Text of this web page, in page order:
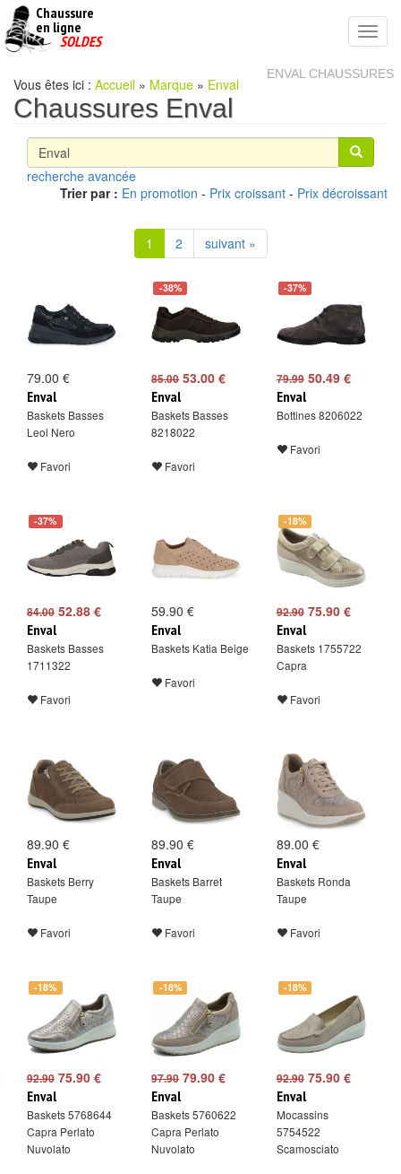
Chaussure
en ligne
pas
SOLDES
ENVAL CHAUSSURES
Vous êtes ici : Accueil » Marque » Enval
Chaussures Enval
recherche avancée
Trier par : En promotion - Prix croissant - Prix décroissant
1 2 suivant »
79.00 €
Enval
Baskets Basses
Leol Nero
Favori
-38%
85.0053.00 €
Enval
Baskets Basses
8218022
Favori
-37%
79.9950.49 €
Enval
Bottines 8206022
Favori
-37%
84.00 52.88 €
Enval
Baskets Basses
1711322
Favori
59.90 €
Enval
Baskets Katia Beige
Favori
-18%
92.9075.90 €
Enval
Baskets 1755722
Capra
Favori
89.90 €
Enval
Baskets Berry
Taupe
Favori
89.90 €
Enval
Baskets Barret
Taupe
Favori
89.00 €
Enval
Baskets Ronda
Taupe
Favori
-18%
92.90 75.90 €
Enval
Baskets 5768644
Capra Perlato
Nuvolato
-18%
97.9079.90 €
Enval
Baskets 5760622
Capra Perlato
Nuvolato
-18%
92.9075.90 €
Enval
Mocassins
5754522
Scamosciato